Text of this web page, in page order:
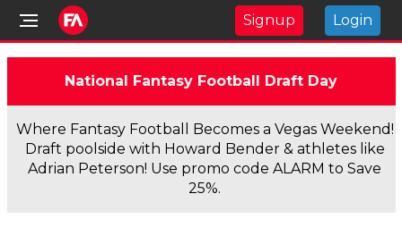
Signup Login
National Fantasy Football Draft Day
Where Fantasy Football Becomes a Vegas Weekend!
Draft poolside with Howard Bender & athletes like
Adrian Peterson! Use promo code ALARM to Save
25%.